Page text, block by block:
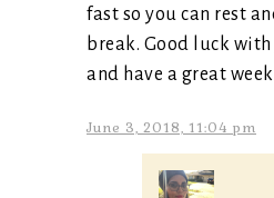
fast so you can rest
break. Good luck
and have a great
June 3, 2018, 11:04 pm